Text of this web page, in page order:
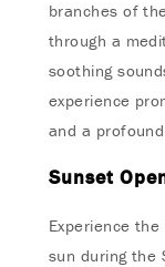
branches of
through a
soothing
experience
and a
Sunset
Experience
sun during the